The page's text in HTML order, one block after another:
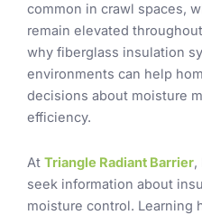
common in crawl spaces,
remain elevated
why fiberglass insulation
environments can help
decisions about moisture
efficiency.
At Triangle Radiant Barrier,
seek information about
moisture control. Learning